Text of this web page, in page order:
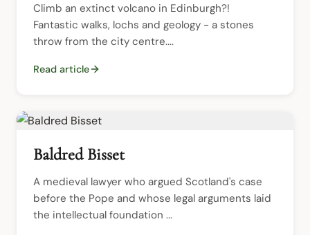
Climb an extinct volcano in Edinburgh?!
Fantastic walks, lochs and geology - a stones
throw from the city centre....
Read article
Baldred Bisset
A medieval lawyer who argued Scotland's case
before the Pope and whose legal arguments laid
the intellectual foundation ...